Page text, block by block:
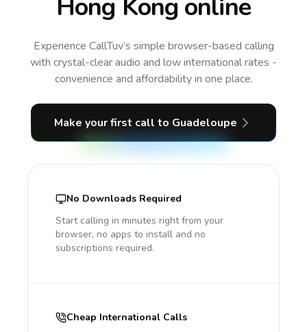
Hong Kong online
Experience CallTuv’s simple browser-based calling
with crystal-clear audio and low international rates -
convenience and affordability in one place.
Make your first call to Guadeloupe
No Downloads Required
Start calling in minutes right from your
browser, no apps to install and no
subscriptions required.
Cheap International Calls